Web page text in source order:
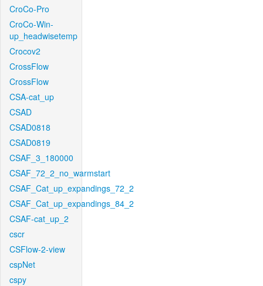
CroCo-Pro
CroCo-Win-
up_headwisetemp
Crocov2
CrossFlow
CrossFlow
CSA-cat_up
CSAD
CSAD0818
CSAD0819
CSAF_3_180000
CSAF_72_2_no_warmstart
CSAF_Cat_up_expandings_72_2
CSAF_Cat_up_expandings_84_2
CSAF-cat_up_2
cscr
CSFlow-2-view
cspNet
cspy